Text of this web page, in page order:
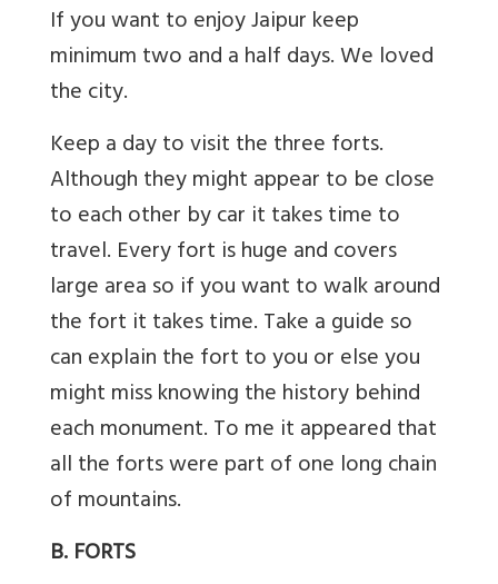
If you want to enjoy Jaipur keep
minimum two and a half days. We loved
the city.
Keep a day to visit the three forts.
Although they might appear to be close
to each other by car it takes time to
travel. Every fort is huge and covers
large area so if you want to walk around
the fort it takes time. Take a guide so
can explain the fort to you or else you
might miss knowing the history behind
each monument. To me it appeared that
all the forts were part of one long chain
of mountains.
B. FORTS